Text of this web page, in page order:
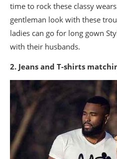
time to rock these classy
gentleman look with these
ladies can go for long gown
with their husbands.
2. Jeans and T-shirts